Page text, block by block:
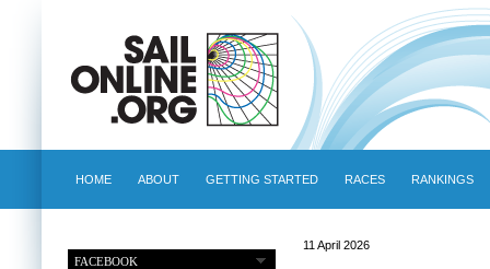
HOME ABOUT GETTING STARTED RACES RANKINGS
FACEBOOK
11 April 2026